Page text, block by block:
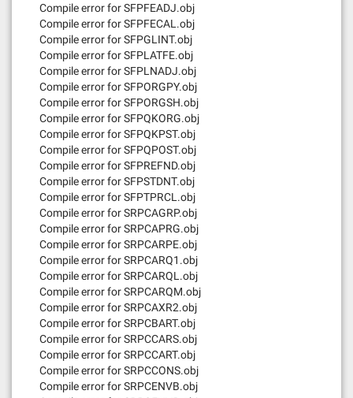
Compile error for SFPFEADJ.obj
Compile error for SFPFECAL.obj
Compile error for SFPGLINT.obj
Compile error for SFPLATFE.obj
Compile error for SFPLNADJ.obj
Compile error for SFPORGPY.obj
Compile error for SFPORGSH.obj
Compile error for SFPQKORG.obj
Compile error for SFPQKPST.obj
Compile error for SFPQPOST.obj
Compile error for SFPREFND.obj
Compile error for SFPSTDNT.obj
Compile error for SFPTPRCL.obj
Compile error for SRPCAGRP.obj
Compile error for SRPCAPRG.obj
Compile error for SRPCARPE.obj
Compile error for SRPCARQ1.obj
Compile error for SRPCARQL.obj
Compile error for SRPCARQM.obj
Compile error for SRPCAXR2.obj
Compile error for SRPCBART.obj
Compile error for SRPCCARS.obj
Compile error for SRPCCART.obj
Compile error for SRPCCONS.obj
Compile error for SRPCENVB.obj